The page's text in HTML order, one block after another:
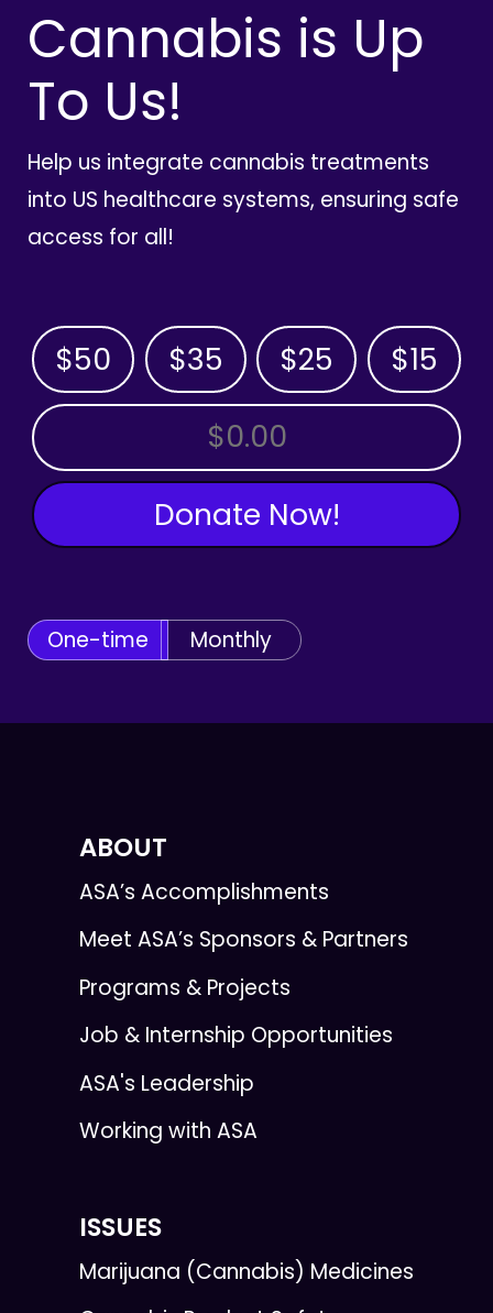
Cannabis is Up
To Us!
Help us integrate cannabis treatments
into US healthcare systems, ensuring safe
access for all!
$50 $35 $25 $15
OTHER AMOUNT
Donate Now!
One-time Monthly
ABOUT
ASA’s Accomplishments
Meet ASA’s Sponsors & Partners
Programs & Projects
Job & Internship Opportunities
ASA's Leadership
Working with ASA
ISSUES
Marijuana (Cannabis) Medicines